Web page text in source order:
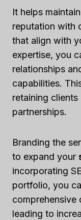
It helps
reputation with
that align with
expertise, you
relationships
capabilities.
retaining
partnerships.
Branding the
to expand your
incorporating
portfolio, you
comprehensive
leading to